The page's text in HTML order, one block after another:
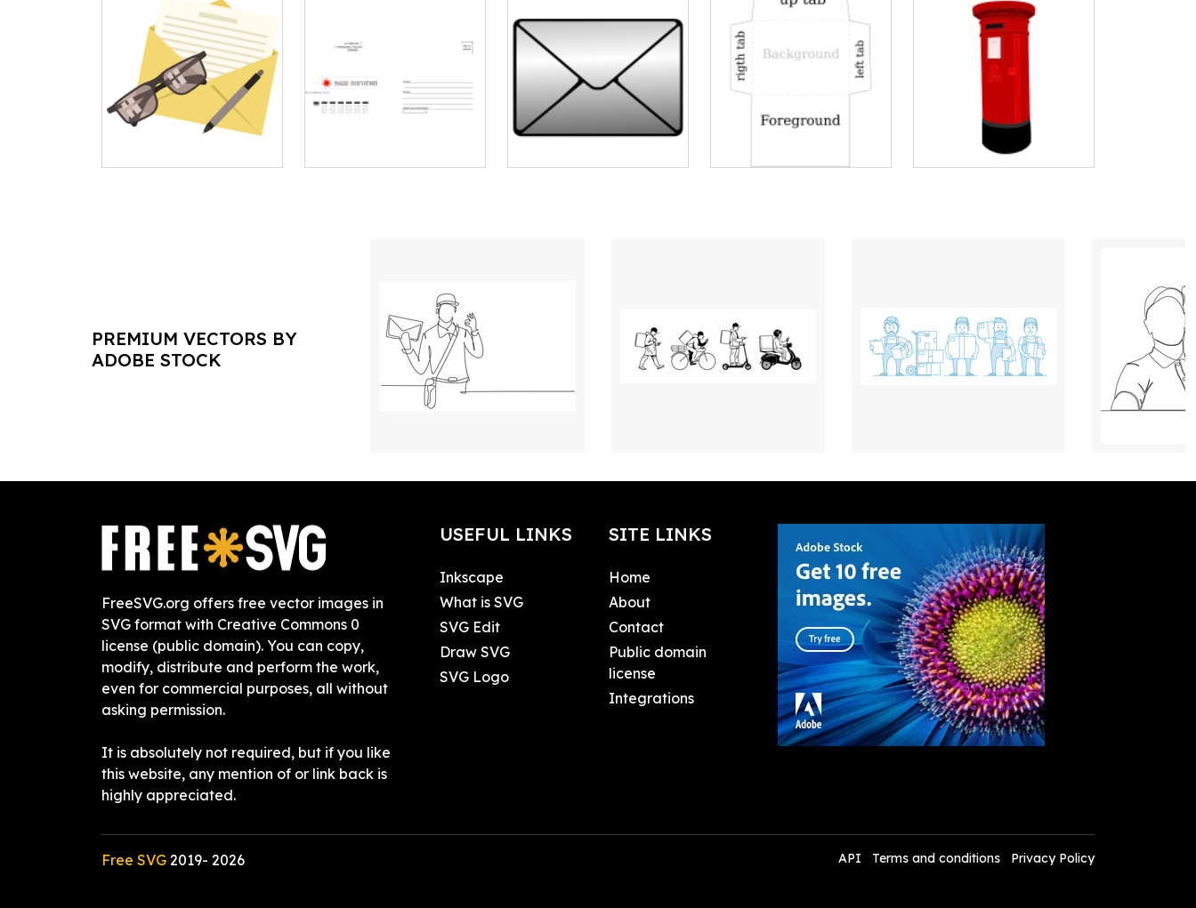
PREMIUM VECTORS BY
ADOBE STOCK
FreeSVG.org offers free vector images in
SVG format with Creative Commons 0
license (public domain). You can copy,
modify, distribute and perform the work,
even for commercial purposes, all without
asking permission.
It is absolutely not required, but if you like
this website, any mention of or link back is
highly appreciated.
USEFUL LINKS
Inkscape
What is SVG
SVG Edit
Draw SVG
SVG Logo
SITE LINKS
Home
About
Contact
Public domain
license
Integrations
Free SVG 2019- 2026 API Terms and conditions Privacy Policy